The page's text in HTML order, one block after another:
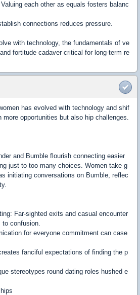
each other as equals fosters balanc
connections reduces pressure.
with technology, the fundamentals of ve
fortitude cadaver critical for long-term re
has evolved with technology and shif
more opportunities but also hip challenges.
and Bumble flourish connecting easier
just to too many choices. Women take g
initiating conversations on Bumble, reflec
Far-sighted exits and casual encounter
to confusion.
for everyone commitment can case
fanciful expectations of finding the p
stereotypes round dating roles hushed e